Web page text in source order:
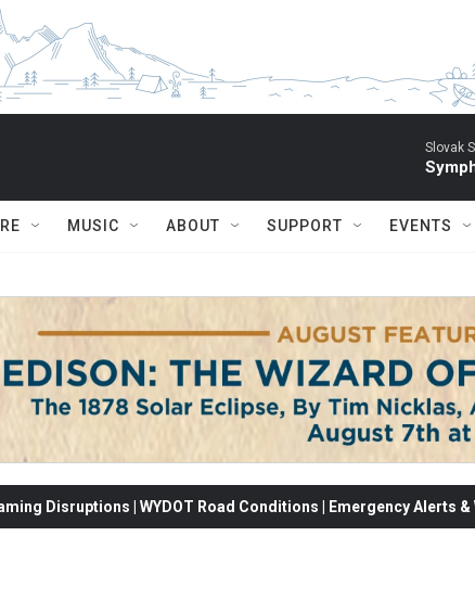
Slovak
MUSIC ABOUT SUPPORT EVENTS
Disruptions | WYDOT Road Conditions | Emergency Alerts